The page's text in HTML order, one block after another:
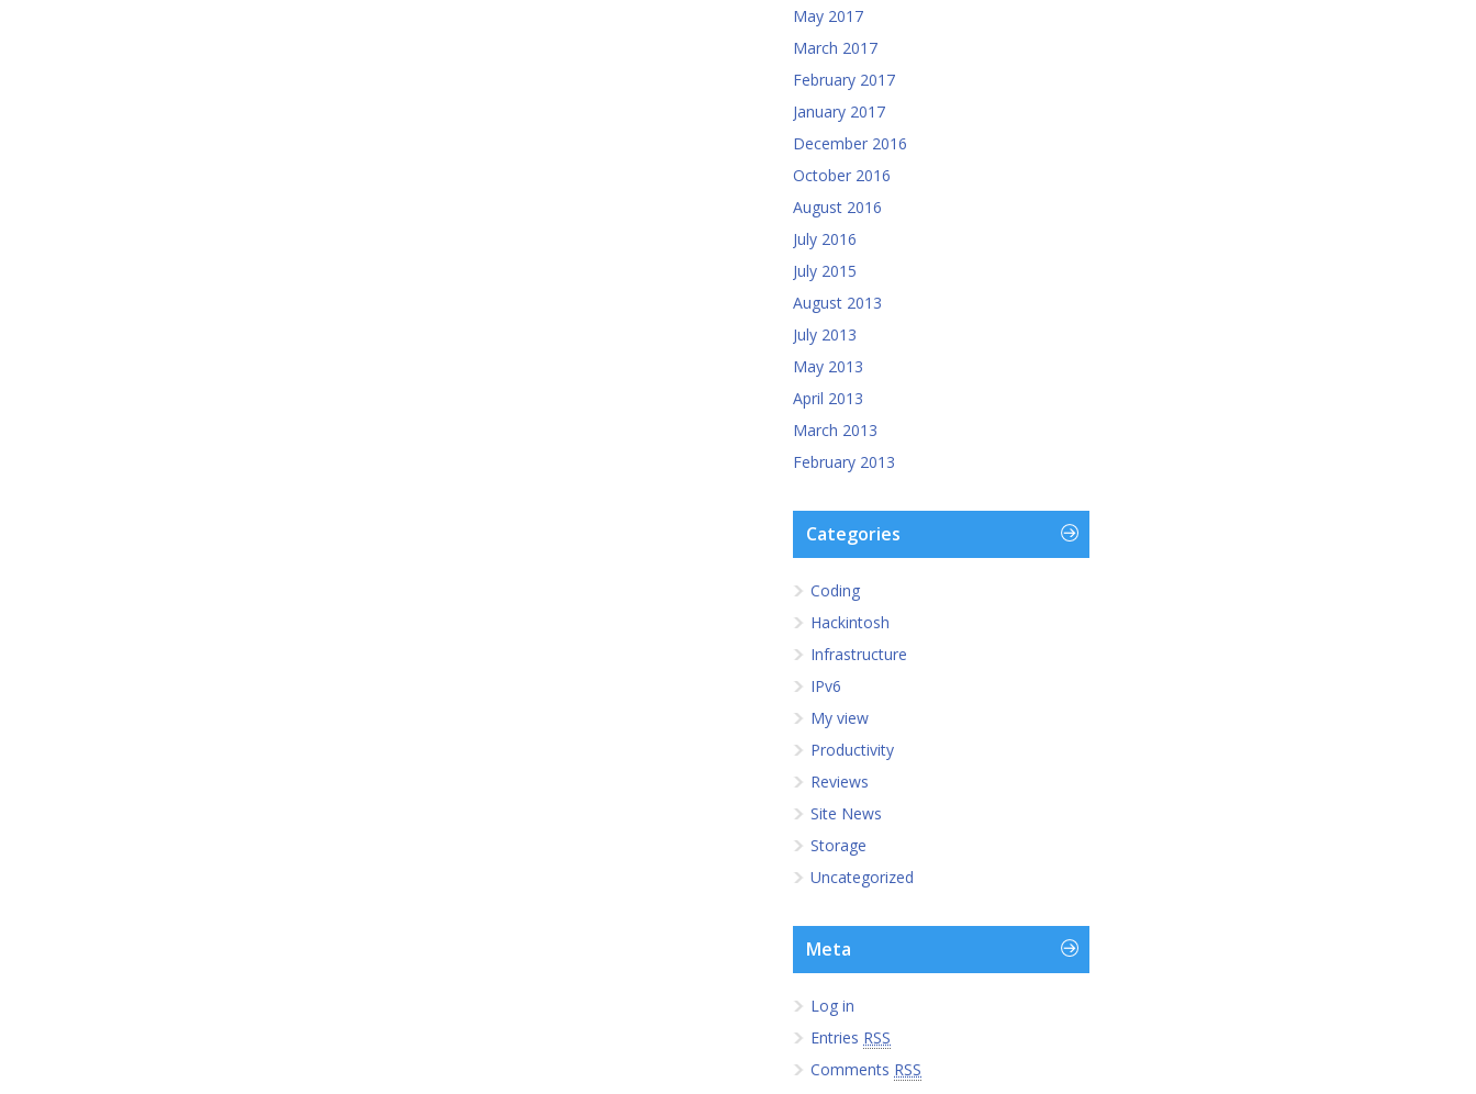
May 2017
March 2017
February 2017
January 2017
December 2016
October 2016
August 2016
July 2016
July 2015
August 2013
July 2013
May 2013
April 2013
March 2013
February 2013
Categories
Coding
Hackintosh
Infrastructure
IPv6
My view
Productivity
Reviews
Site News
Storage
Uncategorized
Meta
Log in
Entries RSS
Comments RSS